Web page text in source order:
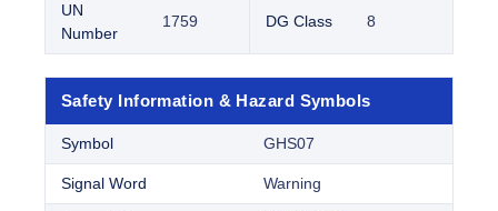
UN
Number
1759 DG Class 8
Safety Information & Hazard Symbols
Symbol GHS07
Signal Word Warning